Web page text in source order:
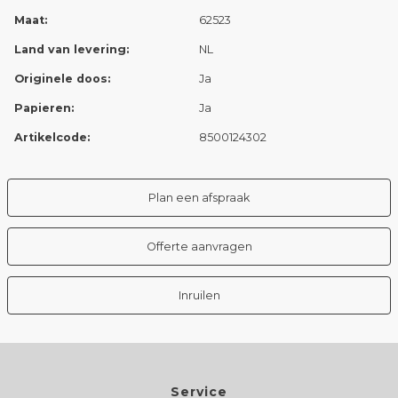
Maat: 62523
Land van levering: NL
Originele doos: Ja
Papieren: Ja
Artikelcode: 8500124302
Plan een afspraak
Offerte aanvragen
Inruilen
Service